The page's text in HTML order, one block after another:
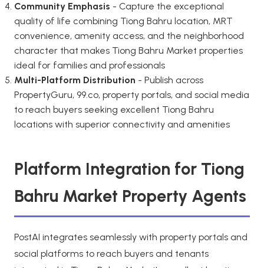
Community Emphasis - Capture the exceptional
quality of life combining Tiong Bahru location, MRT
convenience, amenity access, and the neighborhood
character that makes Tiong Bahru Market properties
ideal for families and professionals
Multi-Platform Distribution - Publish across
PropertyGuru, 99.co, property portals, and social media
to reach buyers seeking excellent Tiong Bahru
locations with superior connectivity and amenities
Platform Integration for Tiong
Bahru Market Property Agents
PostAI integrates seamlessly with property portals and
social platforms to reach buyers and tenants